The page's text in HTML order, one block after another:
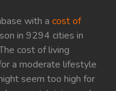
with a cost of
in 9294 cities in
cost of living
a moderate lifestyle
seem too high for